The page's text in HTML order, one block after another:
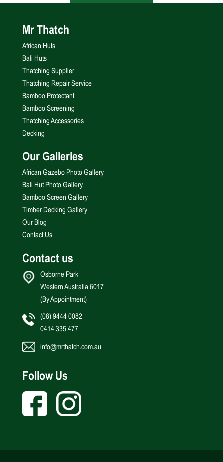
Mr Thatch
African Huts
Bali Huts
Thatching Supplier
Thatching Repair Service
Bamboo Protectant
Bamboo Screening
Thatching Accessories
Decking
Our Galleries
African Gazebo Photo Gallery
Bali Hut Photo Gallery
Bamboo Screen Gallery
Timber Decking Gallery
Our Blog
Contact Us
Contact us
Osborne Park
Western Australia 6017
(By Appointment)
(08) 9444 0082
0414 335 477
info@mrthatch.com.au
Follow Us